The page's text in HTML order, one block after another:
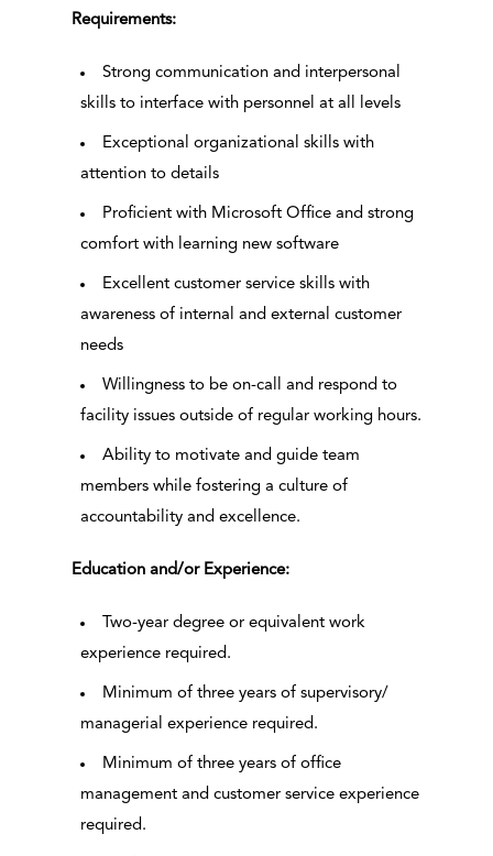
Requirements:
Strong communication and interpersonal
skills to interface with personnel at all levels
Exceptional organizational skills with
attention to details
Proficient with Microsoft Office and strong
comfort with learning new software
Excellent customer service skills with
awareness of internal and external customer
needs
Willingness to be on-call and respond to
facility issues outside of regular working hours.
Ability to motivate and guide team
members while fostering a culture of
accountability and excellence.
Education and/or Experience:
Two-year degree or equivalent work
experience required.
Minimum of three years of supervisory/
managerial experience required.
Minimum of three years of office
management and customer service experience
required.